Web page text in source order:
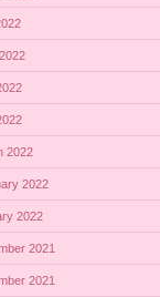
2022
2022
2022
2021
2021